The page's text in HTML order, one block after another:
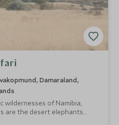
Damaraland,
wildernesses of Namibia,
are the desert elephants
away from the norm on